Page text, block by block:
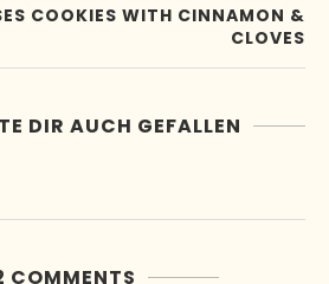
COOKIES WITH CINNAMON &
CLOVES
DIR AUCH GEFALLEN
COMMENTS